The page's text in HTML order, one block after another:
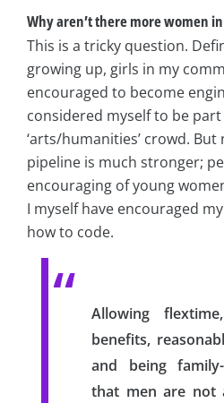
Why aren’t there more women
This is a tricky question.
growing up, girls in my
encouraged to become
considered myself to be
‘arts/humanities’ crowd. But
pipeline is much stronger;
encouraging of young
I myself have encouraged
how to code.
Allowing
benefits,
and being
that men are not